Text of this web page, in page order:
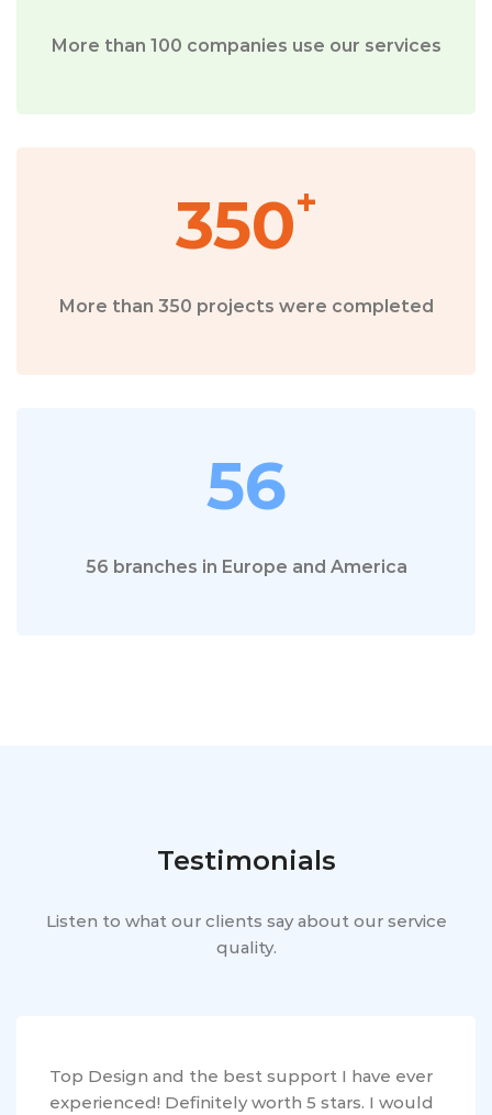
More than 100 companies use our services
350+
More than 350 projects were completed
56
56 branches in Europe and America
Testimonials
Listen to what our clients say about our service
quality.
Top Design and the best support I have ever
experienced! Definitely worth 5 stars. I would